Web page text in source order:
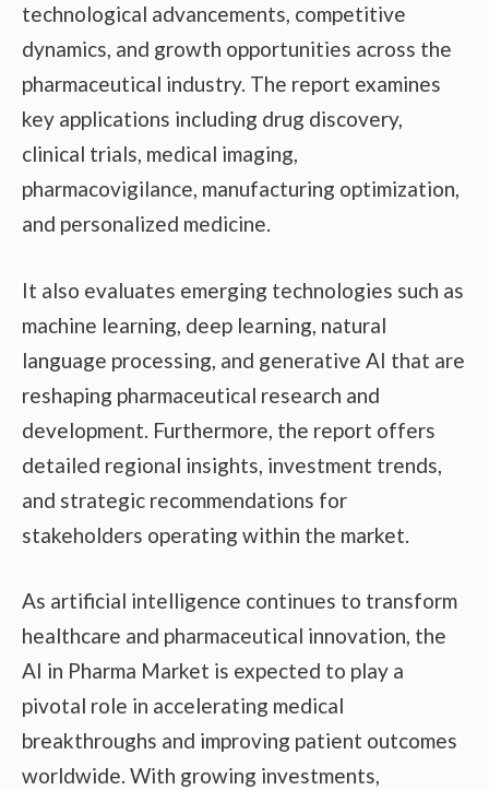
technological advancements, competitive
dynamics, and growth opportunities across the
pharmaceutical industry. The report examines
key applications including drug discovery,
clinical trials, medical imaging,
pharmacovigilance, manufacturing optimization,
and personalized medicine.
It also evaluates emerging technologies such as
machine learning, deep learning, natural
language processing, and generative AI that are
reshaping pharmaceutical research and
development. Furthermore, the report offers
detailed regional insights, investment trends,
and strategic recommendations for
stakeholders operating within the market.
As artificial intelligence continues to transform
healthcare and pharmaceutical innovation, the
AI in Pharma Market is expected to play a
pivotal role in accelerating medical
breakthroughs and improving patient outcomes
worldwide. With growing investments,